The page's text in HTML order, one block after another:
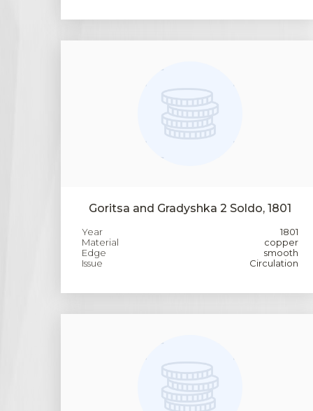
Goritsa and Gradyshka 2 Soldo, 1801
Year
1801
Material
copper
Edge
smooth
Issue
Circulation